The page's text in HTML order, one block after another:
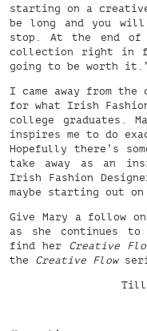
starting on a
be long and you
stop. At the end of
collection right in
going to be worth
I came away from
for what Irish
college graduates.
inspires me to do
Hopefully there’s
take away as an
Irish Fashion
maybe starting out
Give Mary a follow on
as she continues to
find her Creative
the Creative Flow
Till